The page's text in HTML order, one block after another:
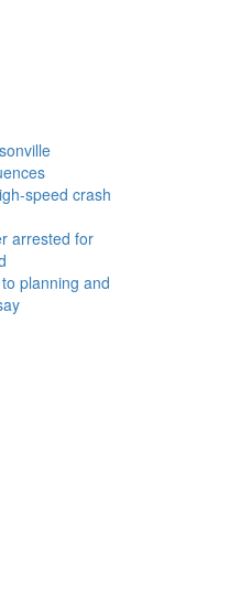
speed crash
arrested for
planning and